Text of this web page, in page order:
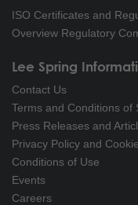
ISO Certificates and
Overview Regulatory
Lee Spring
Contact Us
Terms and Conditions of
Press Releases and
Privacy Policy and
Conditions of Use
Events
Careers